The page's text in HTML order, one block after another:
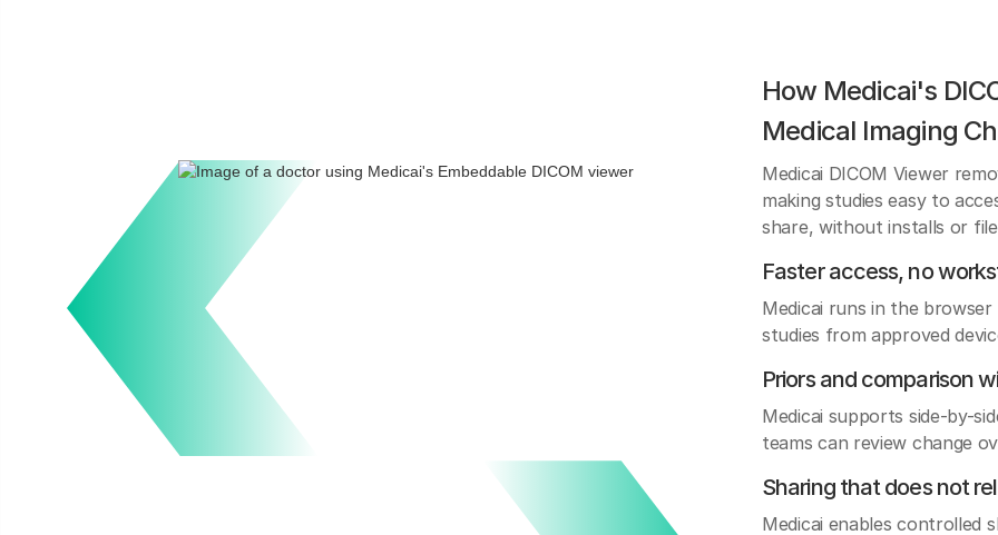
How Medicai's
Medical Imaging
Medicai DICOM Viewer
making studies easy to
share, without installs or
Faster access, no
Medicai runs in the
studies from approved
Priors and comparison
Medicai supports side-by-
teams can review change
Sharing that does not
Medicai enables controlled